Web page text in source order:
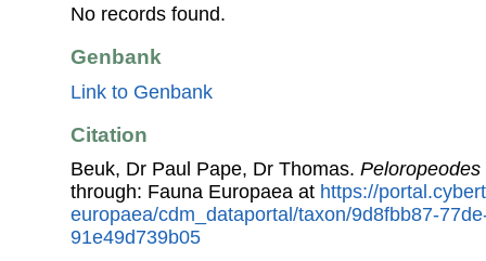
No records found.
Genbank
Link to Genbank
Citation
Beuk, Dr Paul Pape, Dr Thomas. Peloropeodes
through: Fauna Europaea at https://
europaea/cdm_dataportal/taxon/9d8fbb87-
91e49d739b05